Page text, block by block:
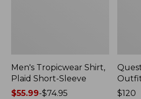
Men's Tropicwear Shirt,
Plaid Short-Sleeve
Price
$55.99-$74.95
Price:
$120